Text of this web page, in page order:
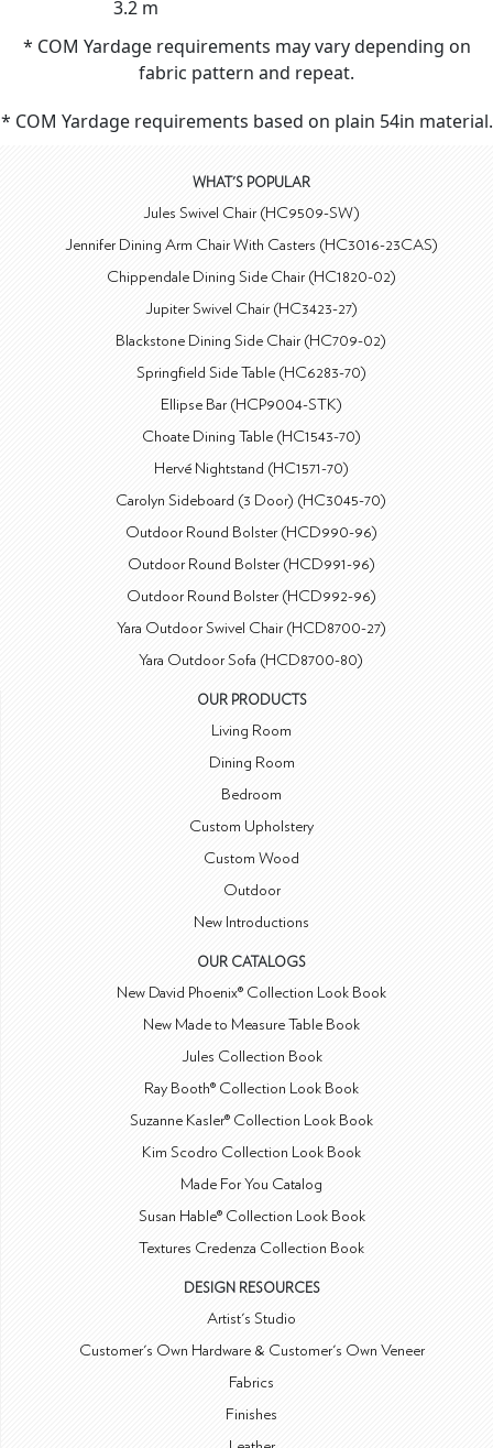
3.2 m
* COM Yardage requirements may vary depending on
fabric pattern and repeat.
* COM Yardage requirements based on plain 54in material.
WHAT'S POPULAR
Jules Swivel Chair (HC9509-SW)
Jennifer Dining Arm Chair With Casters (HC3016-23CAS)
Chippendale Dining Side Chair (HC1820-02)
Jupiter Swivel Chair (HC3423-27)
Blackstone Dining Side Chair (HC709-02)
Springfield Side Table (HC6283-70)
Ellipse Bar (HCP9004-STK)
Choate Dining Table (HC1543-70)
Hervé Nightstand (HC1571-70)
Carolyn Sideboard (3 Door) (HC3045-70)
Outdoor Round Bolster (HCD990-96)
Outdoor Round Bolster (HCD991-96)
Outdoor Round Bolster (HCD992-96)
Yara Outdoor Swivel Chair (HCD8700-27)
Yara Outdoor Sofa (HCD8700-80)
OUR PRODUCTS
Living Room
Dining Room
Bedroom
Custom Upholstery
Custom Wood
Outdoor
New Introductions
OUR CATALOGS
New David Phoenix® Collection Look Book
New Made to Measure Table Book
Jules Collection Book
Ray Booth® Collection Look Book
Suzanne Kasler® Collection Look Book
Kim Scodro Collection Look Book
Made For You Catalog
Susan Hable® Collection Look Book
Textures Credenza Collection Book
DESIGN RESOURCES
Artist's Studio
Customer's Own Hardware & Customer's Own Veneer
Fabrics
Finishes